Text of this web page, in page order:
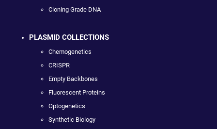
Cloning Grade DNA
PLASMID COLLECTIONS
Chemogenetics
CRISPR
Empty Backbones
Fluorescent Proteins
Optogenetics
Synthetic Biology